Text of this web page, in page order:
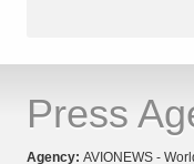
Press
Agency: AVIONEWS -